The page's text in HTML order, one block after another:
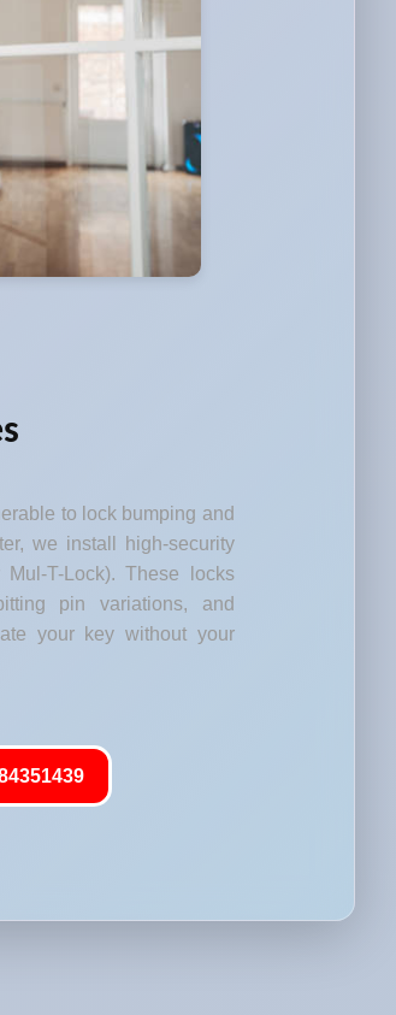
to lock bumping and
we install high-security
T-Lock). These locks
pin variations, and
your key without your